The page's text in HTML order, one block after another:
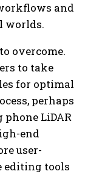
and
worlds.
overcome.
to take
for optimal
perhaps
LiDAR
end
user-
editing tools